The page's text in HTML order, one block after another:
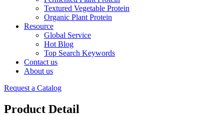
Textured Vegetable Protein
Organic Plant Protein
Resource
Global Service
Hot Blog
Top Search Keywords
Contact us
About us
Request a Catalog
Product Detail